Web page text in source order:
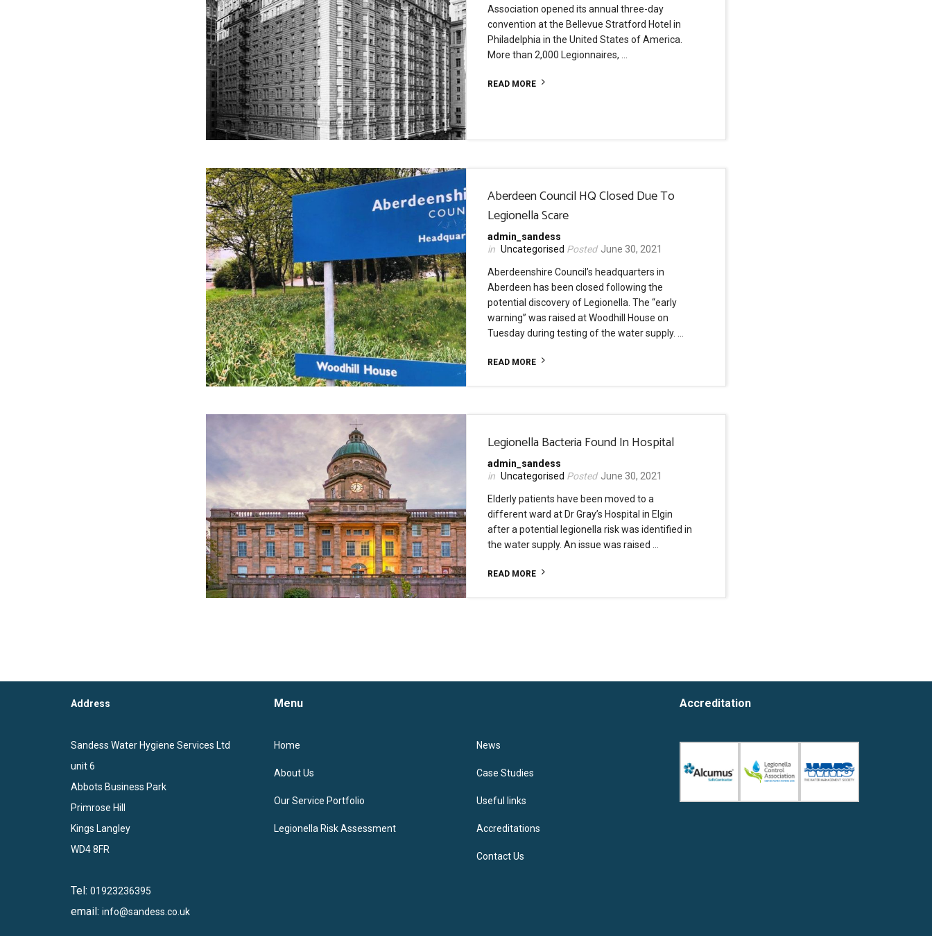
Association opened its annual three-day
convention at the Bellevue Stratford Hotel in
Philadelphia in the United States of America.
More than 2,000 Legionnaires, …
READ MORE
Aberdeen Council HQ Closed Due To
Legionella Scare
admin_sandess
Uncategorised
June 30, 2021
Aberdeenshire Council’s headquarters in
Aberdeen has been closed following the
potential discovery of Legionella. The “early
warning” was raised at Woodhill House on
Tuesday during testing of the water supply. …
READ MORE
Legionella Bacteria Found In Hospital
admin_sandess
Uncategorised
June 30, 2021
Elderly patients have been moved to a
different ward at Dr Gray’s Hospital in Elgin
after a potential legionella risk was identified in
the water supply. An issue was raised …
READ MORE
Address
Sandess Water Hygiene Services Ltd
unit 6
Abbots Business Park
Primrose Hill
Kings Langley
WD4 8FR
Tel: 01923236395
email: info@sandess.co.uk
Menu
Home
About Us
Our Service Portfolio
Legionella Risk Assessment
News
Case Studies
Useful links
Accreditations
Contact Us
Accreditation